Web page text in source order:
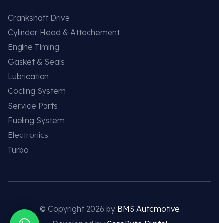
Crankshaft Drive
Cylinder Head & Attachement
Engine Timing
Gasket & Seals
Lubrication
Cooling System
Service Parts
Fueling System
Electronics
Turbo
© Copyright 2026 by BMS Automotive